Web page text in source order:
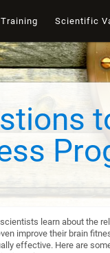
Scientific
learn about the
improve their brain
effective. Here are